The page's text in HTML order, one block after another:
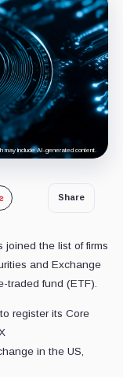
may include AI-generated content.
Share
joined the list of firms
and Exchange
traded fund (ETF).
register its Core
in the US,